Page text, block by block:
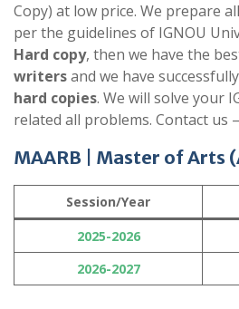
Copy) at low price. We prepare
per the guidelines of IGNOU
Hard copy, then we have the
writersand we have
hard copies. We will solve your
related all problems. Contact us –
MAARB | Master of Arts
Session/Year
2025-2026
2026-2027